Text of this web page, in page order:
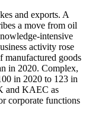
and exports. A
a move from oil
intensive
activity rose
manufactured goods
in 2020. Complex,
in 2020 to 123 in
and KAEC as
corporate functions